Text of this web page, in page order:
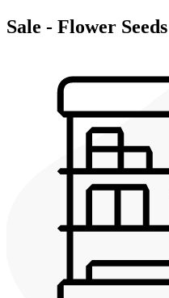
Sale - Flower Seeds